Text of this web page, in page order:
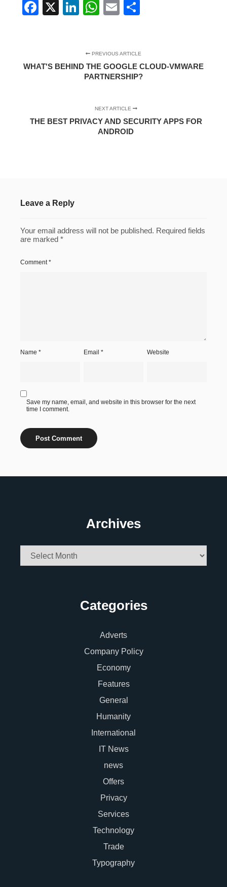
Facebook
X LinkedIn
WhatsApp
Email
PREVIOUS ARTICLE
WHAT'S BEHIND THE GOOGLE CLOUD-VMWARE
PARTNERSHIP?
NEXT ARTICLE
THE BEST PRIVACY AND SECURITY APPS FOR
ANDROID
Leave a Reply
Your email address will not be published. Required fields
are marked *
Comment*
Name * Email* Website
Save my name, email, and website in this browser for the next
time I comment.
Archives
Archives
Categories
Adverts
Company Policy
Economy
Features
General
Humanity
International
IT News
news
Offers
Privacy
Services
Technology
Trade
Typography